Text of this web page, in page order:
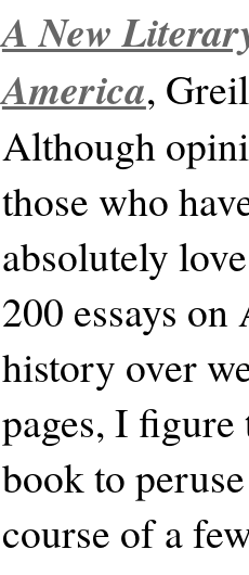
A New
America,
Although
those who
absolutely
200 essays
history over
pages, I
book to
course of a